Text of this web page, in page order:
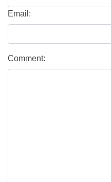
Email:
Comment: